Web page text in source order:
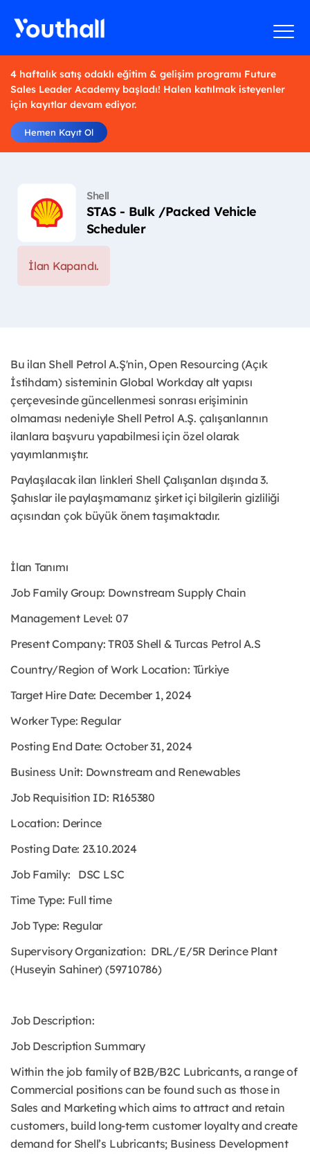
4 haftalık satış odaklı eğitim & gelişim programı Future
Sales Leader Academy başladı! Halen katılmak isteyenler
için kayıtlar devam ediyor.
Hemen Kayıt Ol
Shell
STAS - Bulk /Packed Vehicle
Scheduler
İlan Kapandı.
Bu ilan Shell Petrol A.Ş'nin, Open Resourcing (Açık
İstihdam) sisteminin Global Workday alt yapısı
çerçevesinde güncellenmesi sonrası erişiminin
olmaması nedeniyle Shell Petrol A.Ş. çalışanlarının
ilanlara başvuru yapabilmesi için özel olarak
yayımlanmıştır. ​
Paylaşılacak ilan linkleri Shell Çalışanları dışında 3.
Şahıslar ile paylaşmamanız şirket içi bilgilerin gizliliği
açısından çok büyük önem taşımaktadır.
İlan Tanımı
Job Family Group: Downstream Supply Chain
Management Level: 07
Present Company: TR03 Shell & Turcas Petrol A.S
Country/Region of Work Location: Türkiye
Target Hire Date: December 1, 2024
Worker Type: Regular
Posting End Date: October 31, 2024
Business Unit: Downstream and Renewables
Job Requisition ID: R165380
Location: Derince
Posting Date: 23.10.2024
Job Family: DSC LSC
Time Type: Full time
Job Type: Regular
Supervisory Organization: DRL/E/5R Derince Plant
(Huseyin Sahiner) (59710786)
Job Description:
Job Description Summary
Within the job family of B2B/B2C Lubricants, a range of
Commercial positions can be found such as those in
Sales and Marketing which aims to attract and retain
customers, build long-term customer loyalty and create
demand for Shell’s Lubricants; Business Development